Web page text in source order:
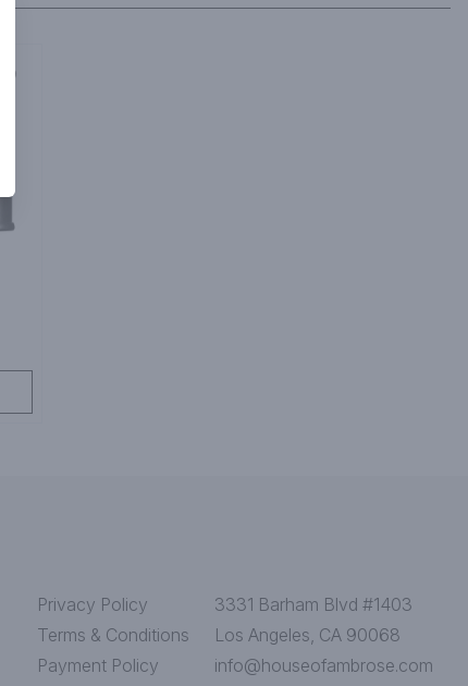
Privacy Policy
Terms & Conditions
Payment Policy
3331 Barham Blvd #1403
Los Angeles, CA 90068
info@houseofambrose.com